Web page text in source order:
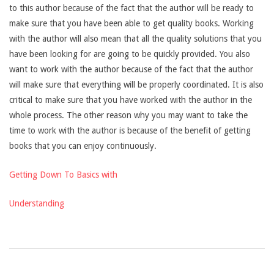
to this author because of the fact that the author will be ready to
make sure that you have been able to get quality books. Working
with the author will also mean that all the quality solutions that you
have been looking for are going to be quickly provided. You also
want to work with the author because of the fact that the author
will make sure that everything will be properly coordinated. It is also
critical to make sure that you have worked with the author in the
whole process. The other reason why you may want to take the
time to work with the author is because of the benefit of getting
books that you can enjoy continuously.
Getting Down To Basics with
Understanding